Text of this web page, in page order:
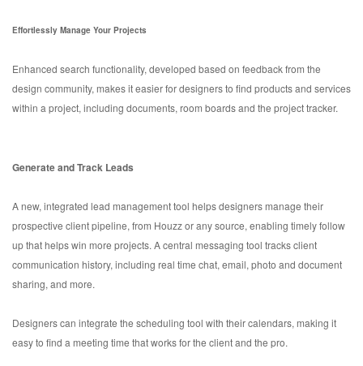
Effortlessly Manage Your Projects
Enhanced search functionality, developed based on feedback from the
design community, makes it easier for designers to find products and services
within a project, including documents, room boards and the project tracker.
Generate and Track Leads
A new, integrated lead management tool helps designers manage their
prospective client pipeline, from Houzz or any source, enabling timely follow
up that helps win more projects. A central messaging tool tracks client
communication history, including real time chat, email, photo and document
sharing, and more.
Designers can integrate the scheduling tool with their calendars, making it
easy to find a meeting time that works for the client and the pro.